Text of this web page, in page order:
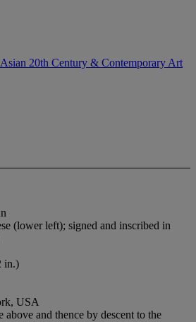
Asian 20th Century & Contemporary Art
(lower left); signed and inscribed in
in.)
USA
and thence by descent to the